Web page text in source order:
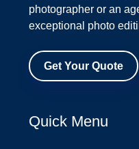
photographer or an
exceptional photo
Get Your Quote
Quick Menu